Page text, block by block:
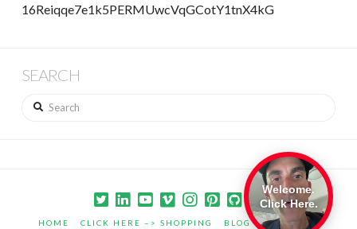
16Reiqqe7e1k5PERMUwcVqGCotY1tnX4kG
SEARCH
Search
HOME CLICK HERE –> SHOPPING BLOG PORTFOLIO
Welcome.
Click Here.